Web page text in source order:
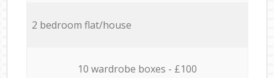
2 bedroom flat/house
10 wardrobe boxes - £100